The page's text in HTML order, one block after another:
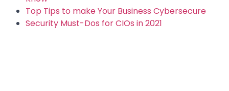
Top Tips to make Your Business Cybersecure
Security Must-Dos for CIOs in 2021